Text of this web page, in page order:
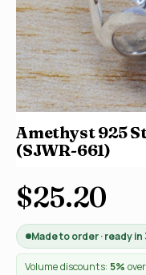
Amethyst 925
(SJWR-661)
$25.20
Made to order · ready
Volume discounts: 5%